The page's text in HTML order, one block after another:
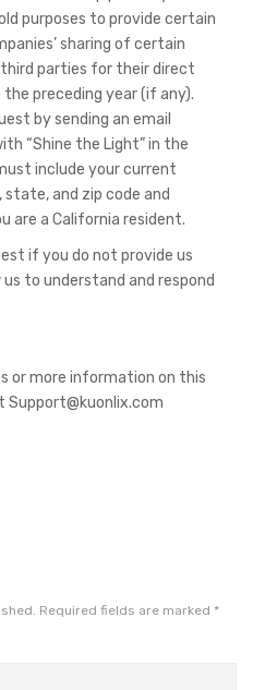
purposes to provide certain
sharing of certain
parties for their direct
preceding year (if any).
by sending an email
“Shine the Light” in the
include your current
and zip code and
a California resident.
if you do not provide us
to understand and respond
or more information on this
Required fields are marked *